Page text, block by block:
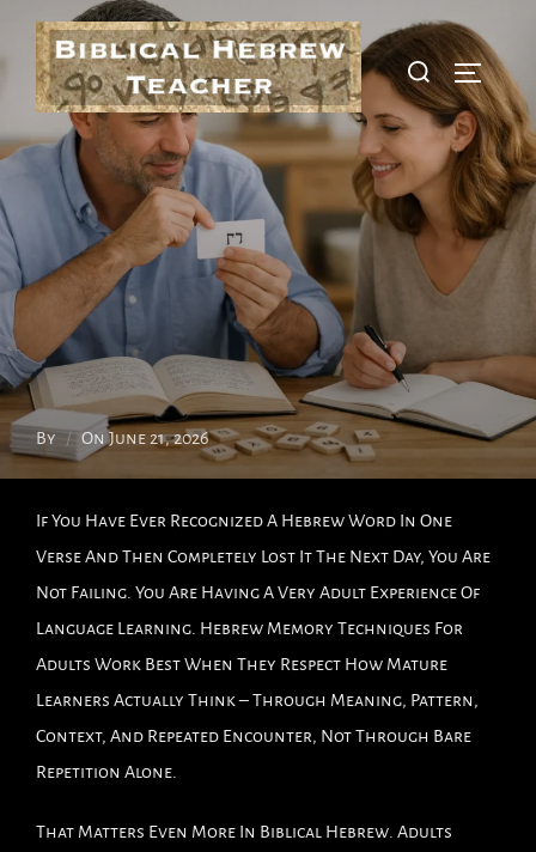
Content
Search
For:
Toggle
By On Posted
June 21, 2026
If You Have Ever Recognized A Hebrew Word In One
Verse And Then Completely Lost It The Next Day, You Are
Not Failing. You Are Having A Very Adult Experience Of
Language Learning. Hebrew Memory Techniques For
Adults Work Best When They Respect How Mature
Learners Actually Think – Through Meaning, Pattern,
Context, And Repeated Encounter, Not Through Bare
Repetition Alone.
That Matters Even More In Biblical Hebrew. Adults